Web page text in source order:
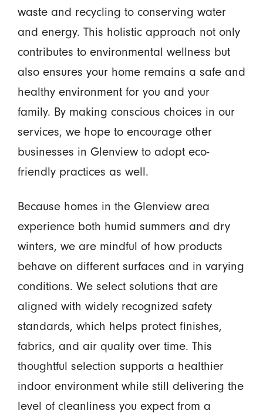
waste and recycling to conserving water
and energy. This holistic approach not only
contributes to environmental wellness but
also ensures your home remains a safe and
healthy environment for you and your
family. By making conscious choices in our
services, we hope to encourage other
businesses in Glenview to adopt eco-
friendly practices as well.
Because homes in the Glenview area
experience both humid summers and dry
winters, we are mindful of how products
behave on different surfaces and in varying
conditions. We select solutions that are
aligned with widely recognized safety
standards, which helps protect finishes,
fabrics, and air quality over time. This
thoughtful selection supports a healthier
indoor environment while still delivering the
level of cleanliness you expect from a